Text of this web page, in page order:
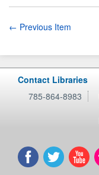
← Previous Item
Contact Libraries
785-864-8983